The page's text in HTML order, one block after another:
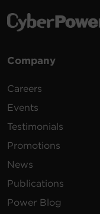
Company
Careers
Events
Testimonials
Promotions
News
Publications
Power Blog